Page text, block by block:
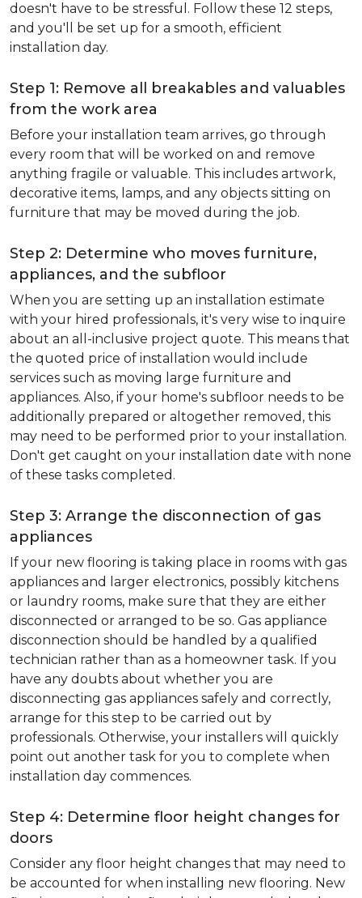
doesn't have to be stressful. Follow these 12 steps,
and you'll be set up for a smooth, efficient
installation day.
Step 1: Remove all breakables and valuables
from the work area
Before your installation team arrives, go through
every room that will be worked on and remove
anything fragile or valuable. This includes artwork,
decorative items, lamps, and any objects sitting on
furniture that may be moved during the job.
Step 2: Determine who moves furniture,
appliances, and the subfloor
When you are setting up an installation estimate
with your hired professionals, it's very wise to inquire
about an all-inclusive project quote. This means that
the quoted price of installation would include
services such as moving large furniture and
appliances. Also, if your home's subfloor needs to be
additionally prepared or altogether removed, this
may need to be performed prior to your installation.
Don't get caught on your installation date with none
of these tasks completed.
Step 3: Arrange the disconnection of gas
appliances
If your new flooring is taking place in rooms with gas
appliances and larger electronics, possibly kitchens
or laundry rooms, make sure that they are either
disconnected or arranged to be so. Gas appliance
disconnection should be handled by a qualified
technician rather than as a homeowner task. If you
have any doubts about whether you are
disconnecting gas appliances safely and correctly,
arrange for this step to be carried out by
professionals. Otherwise, your installers will quickly
point out another task for you to complete when
installation day commences.
Step 4: Determine floor height changes for
doors
Consider any floor height changes that may need to
be accounted for when installing new flooring. New